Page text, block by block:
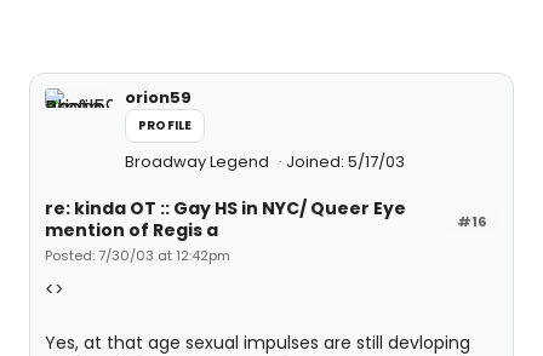
orion59
PROFILE
Broadway Legend Joined: 5/17/03
#16
re: kinda OT :: Gay HS in NYC/ Queer Eye
mention of Regis a
Posted: 7/30/03 at 12:42pm
<>
Yes, at that age sexual impulses are still devloping